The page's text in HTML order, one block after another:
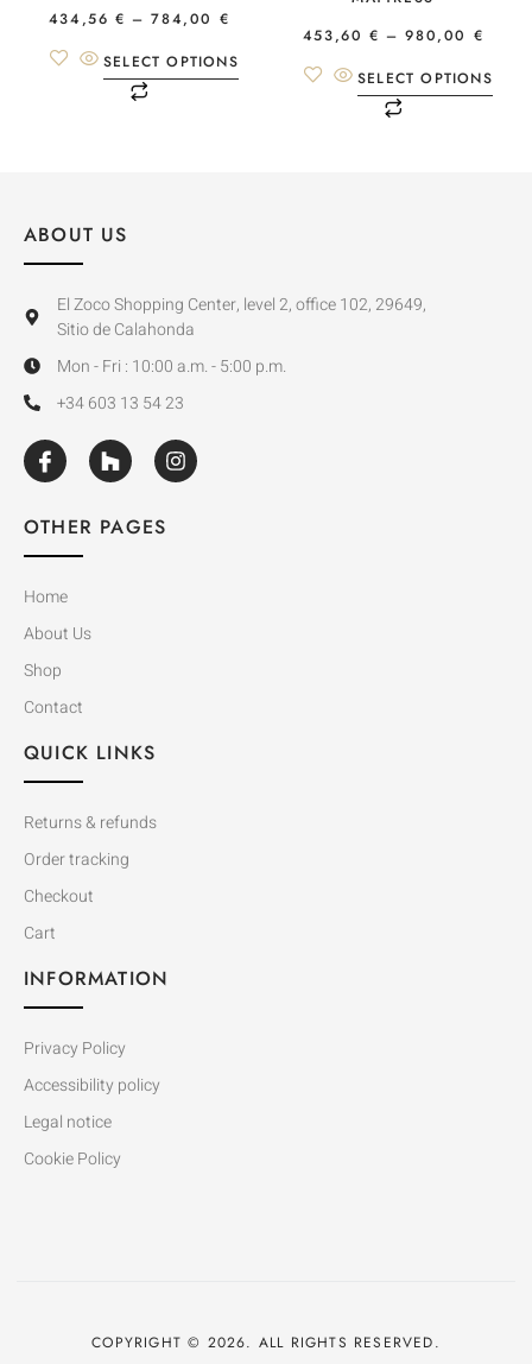
434,56 € – 784,00 €
SELECT OPTIONS
453,60 € – 980,00 €
SELECT OPTIONS
ABOUT US
El Zoco Shopping Center, level 2, office 102, 29649,
Sitio de Calahonda
Mon - Fri : 10:00 a.m. - 5:00 p.m.
+34 603 13 54 23
OTHER PAGES
Home
About Us
Shop
Contact
QUICK LINKS
Returns & refunds
Order tracking
Checkout
Cart
INFORMATION
Privacy Policy
Accessibility policy
Legal notice
Cookie Policy
COPYRIGHT © 2026. ALL RIGHTS RESERVED.